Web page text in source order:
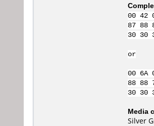
00 42
87 88
30 30
or
00 6A
88 88
30 30
Media
Silver